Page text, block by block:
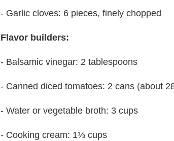
- Garlic cloves: 6 pieces, finely chopped
Flavor builders:
- Balsamic vinegar: 2 tablespoons
- Canned diced tomatoes: 2 cans (about
- Water or vegetable broth: 3 cups
- Cooking cream: 1⅓ cups